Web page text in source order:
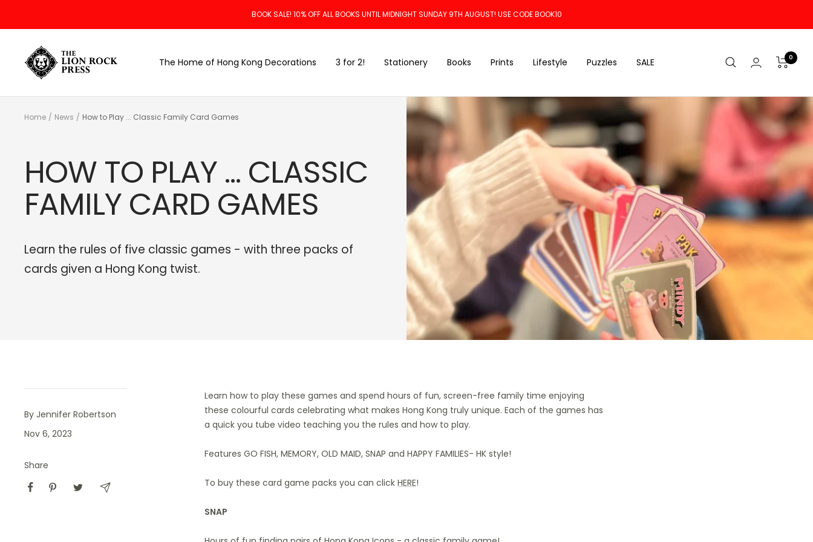
BOOK SALE! 10% OFF ALL BOOKS UNTIL MIDNIGHT SUNDAY 9TH AUGUST! USE CODE BOOK10
The Home of Hong Kong Decorations 3 for 2! Stationery Books Prints Lifestyle Puzzles SALE
The
Lion
Rock
Press
0
Home News How to Play ... Classic Family Card Games
HOW TO PLAY ... CLASSIC
FAMILY CARD GAMES
Learn the rules of five classic games - with three packs of
cards given a Hong Kong twist.
By Jennifer Robertson
Nov 6, 2023
Share
Learn how to play these games and spend hours of fun, screen-free family time enjoying
these colourful cards celebrating what makes Hong Kong truly unique. Each of the games has
a quick you tube video teaching you the rules and how to play.
Features GO FISH, MEMORY, OLD MAID, SNAP and HAPPY FAMILIES- HK style!
To buy these card game packs you can click HERE!
SNAP